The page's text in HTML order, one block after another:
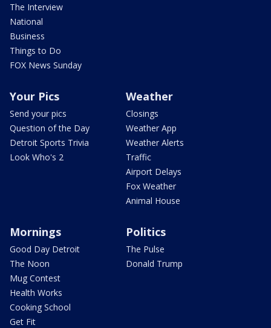
The Interview
National
Business
Things to Do
FOX News Sunday
Your Pics
Send your pics
Question of the Day
Detroit Sports Trivia
Look Who's 2
Weather
Closings
Weather App
Weather Alerts
Traffic
Airport Delays
Fox Weather
Animal House
Mornings
Good Day Detroit
The Noon
Mug Contest
Health Works
Cooking School
Get Fit
Politics
The Pulse
Donald Trump